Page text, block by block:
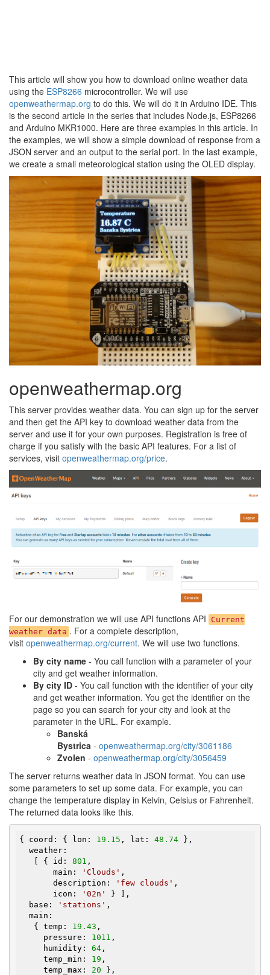
This article will show you how to download online weather data
using the ESP8266 microcontroller. We will use
openweathermap.org to do this. We will do it in Arduino IDE. This
is the second article in the series that includes Node.js, ESP8266
and Arduino MKR1000. Here are three examples in this article. In
the examples, we will show a simple download of response from a
JSON server and an output to the serial port. In the last example,
we create a small meteorological station using the OLED display.
openweathermap.org
This server provides weather data. You can sign up for the server
and then get the API key to download weather data from the
server and use it for your own purposes. Registration is free of
charge if you satisfy with the basic API features. For a list of
services, visit openweathermap.org/price.
For our demonstration we will use API functions API
Current
weather data . For a complete description,
visit openweathermap.org/current. We will use two functions.
By city name - You call function with a parameter of your
city and get weather information.
By city ID - You call function with the identifier of your city
and get weather information. You get the identifier on the
page so you can search for your city and look at the
parameter in the URL. For example.
Banská
Bystrica - openweathermap.org/city/3061186
Zvolen - openweathermap.org/city/3056459
The server returns weather data in JSON format. You can use
some parameters to set up some data. For example, you can
change the temperature display in Kelvin, Celsius or Fahrenheit.
The returned data looks like this.
{ coord: { lon: 19.15 , lat: 48.74 },
   [ { id:
801 ,
       main:
'Clouds' ,
       description:
'few clouds' ,
       icon:
'02n'
} ],
  base:
'stations' ,
   { temp:
19.43 ,
     pressure:
1011 ,
     humidity:
64 ,
     temp_min:
19 ,
     temp_max:
20 },